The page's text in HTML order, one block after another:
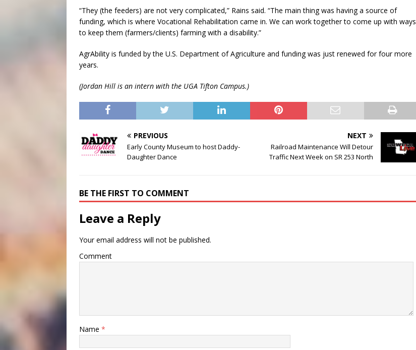
“They (the feeders) are not very complicated,” Rains said. “The main thing was having a source of
funding, which is where Vocational Rehabilitation came in. We can work together to come up with ways
to keep them (farmers/clients) farming with a disability.”
AgrAbility is funded by the U.S. Department of Agriculture and funding was just renewed for four more
years.
(Jordan Hill is an intern with the UGA Tifton Campus.)
PREVIOUS
Early County Museum to host Daddy-
Daughter Dance
NEXT
Railroad Maintenance Will Detour
Traffic Next Week on SR 253 North
BE THE FIRST TO COMMENT
Leave a Reply
Your email address will not be published.
Comment
Name *